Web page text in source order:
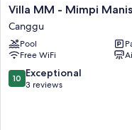
Villa
MM
-
Mimpi
Manis
Pererenan
Canggu
Villa MM - Mimpi
Canggu
Pool
Free WiFi
10.0
out
10 Exceptional
3 reviews